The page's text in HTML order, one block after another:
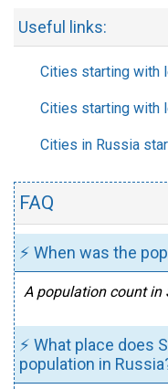
Useful links:
Cities starting with
Cities starting with
Cities in Russia
FAQ
⚡ When was the
A population count in
⚡ What place does
population in